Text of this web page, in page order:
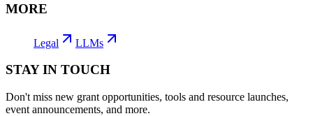
MORE
Legal LLMs
STAY IN TOUCH
Don't miss new grant opportunities, tools and resource launches,
event announcements, and more.